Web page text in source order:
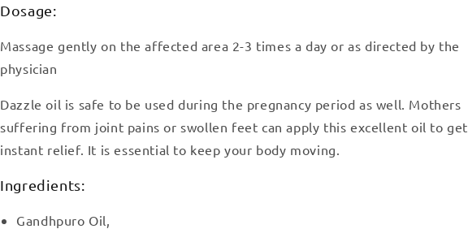
Dosage:
Massage gently on the affected area 2-3 times a day or as directed by the
physician
Dazzle oil is safe to be used during the pregnancy period as well. Mothers
suffering from joint pains or swollen feet can apply this excellent oil to get
instant relief. It is essential to keep your body moving.
Ingredients:
Gandhpuro Oil,